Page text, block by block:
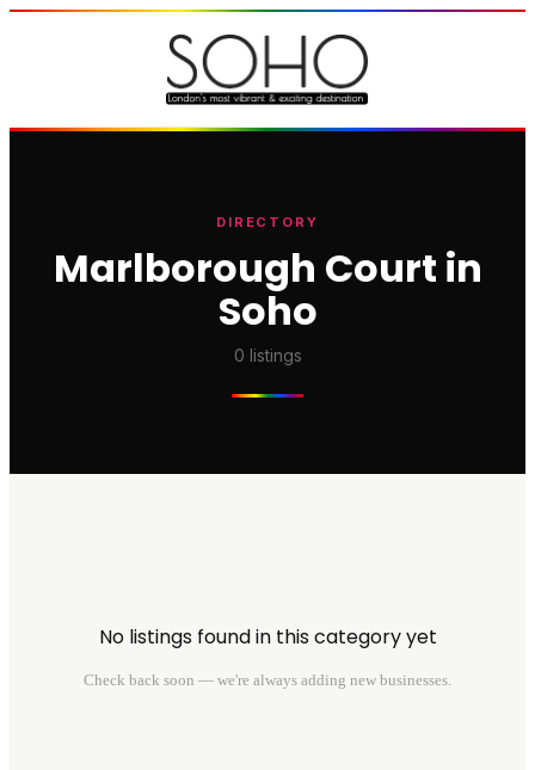
DIRECTORY
Marlborough Court in
Soho
0 listings
No listings found in this category yet
Check back soon — we're always adding new businesses.